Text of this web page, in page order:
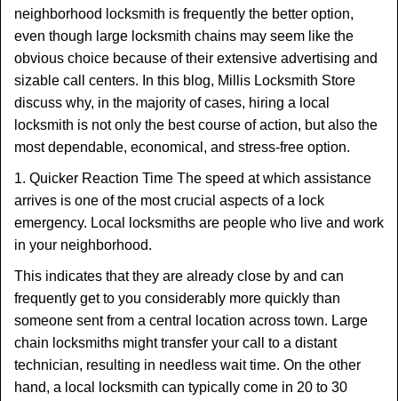
neighborhood locksmith is frequently the better option,
even though large locksmith chains may seem like the
obvious choice because of their extensive advertising and
sizable call centers. In this blog, Millis Locksmith Store
discuss why, in the majority of cases, hiring a local
locksmith is not only the best course of action, but also the
most dependable, economical, and stress-free option.
1. Quicker Reaction Time The speed at which assistance
arrives is one of the most crucial aspects of a lock
emergency. Local locksmiths are people who live and work
in your neighborhood.
This indicates that they are already close by and can
frequently get to you considerably more quickly than
someone sent from a central location across town. Large
chain locksmiths might transfer your call to a distant
technician, resulting in needless wait time. On the other
hand, a local locksmith can typically come in 20 to 30